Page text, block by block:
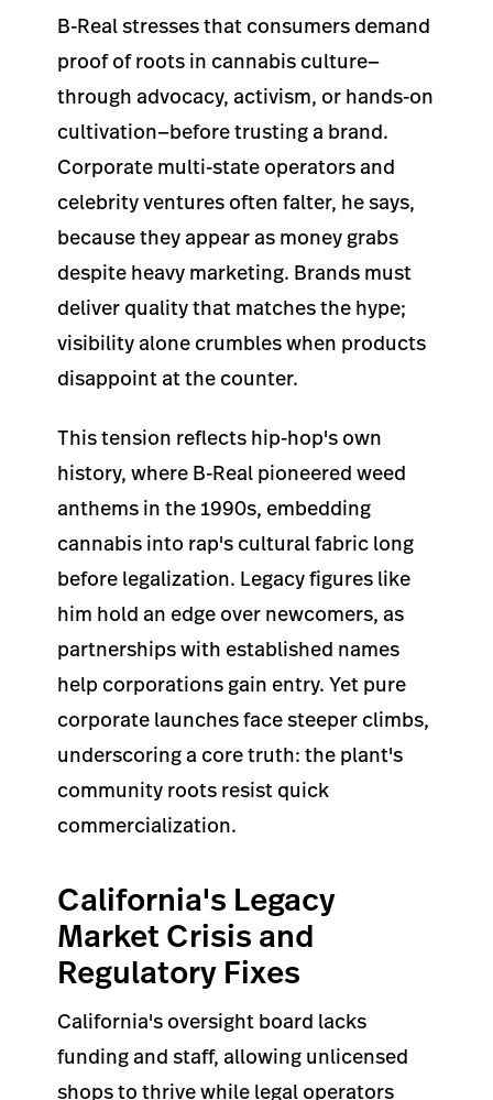
B-Real stresses that consumers demand
proof of roots in cannabis culture—
through advocacy, activism, or hands-on
cultivation—before trusting a brand.
Corporate multi-state operators and
celebrity ventures often falter, he says,
because they appear as money grabs
despite heavy marketing. Brands must
deliver quality that matches the hype;
visibility alone crumbles when products
disappoint at the counter.
This tension reflects hip-hop's own
history, where B-Real pioneered weed
anthems in the 1990s, embedding
cannabis into rap's cultural fabric long
before legalization. Legacy figures like
him hold an edge over newcomers, as
partnerships with established names
help corporations gain entry. Yet pure
corporate launches face steeper climbs,
underscoring a core truth: the plant's
community roots resist quick
commercialization.
California's Legacy
Market Crisis and
Regulatory Fixes
California's oversight board lacks
funding and staff, allowing unlicensed
shops to thrive while legal operators